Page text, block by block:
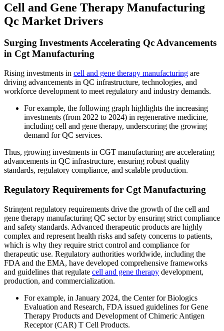
Cell and Gene Therapy Manufacturing
Qc Market Drivers
Surging Investments Accelerating Qc Advancements
in Cgt Manufacturing
Rising investments in cell and gene therapy manufacturing are
driving advancements in QC infrastructure, technologies, and
workforce development to meet regulatory and industry demands.
For example, the following graph highlights the increasing
investments (from 2022 to 2024) in regenerative medicine,
including cell and gene therapy, underscoring the growing
demand for QC services.
Thus, growing investments in CGT manufacturing are accelerating
advancements in QC infrastructure, ensuring robust quality
standards, regulatory compliance, and scalable production.
Regulatory Requirements for Cgt Manufacturing
Stringent regulatory requirements drive the growth of the cell and
gene therapy manufacturing QC sector by ensuring strict compliance
and safety standards. Advanced therapeutic products are highly
complex and represent health risks and safety concerns to patients,
which is why they require strict control and compliance for
therapeutic use. Regulatory authorities worldwide, including the
FDA and the EMA, have developed comprehensive frameworks
and guidelines that regulate cell and gene therapy development,
production, and commercialization.
For example, in January 2024, the Center for Biologics
Evaluation and Research, FDA issued guidelines for Gene
Therapy Products and Development of Chimeric Antigen
Receptor (CAR) T Cell Products.